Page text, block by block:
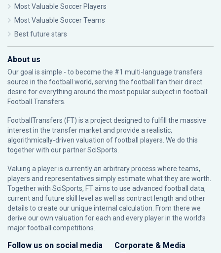
Most Valuable Soccer Players
Most Valuable Soccer Teams
Best future stars
About us
Our goal is simple - to become the #1 multi-language transfers
source in the football world, serving the football fan their direct
desire for everything around the most popular subject in football:
Football Transfers.
FootballTransfers (FT) is a project designed to fulfill the massive
interest in the transfer market and provide a realistic,
algorithmically-driven valuation of football players. We do this
together with our partnerSciSports
Valuing a player is currently an arbitrary process where teams,
players and representatives simply estimate what they are worth.
Together with SciSports, FT aims to use advanced football data,
current and future skill level as well as contract length and other
details to create our unique internal calculation. From there we
derive our own valuation for each and every player in the world’s
major football competitions.
Follow us on social media Corporate & Media